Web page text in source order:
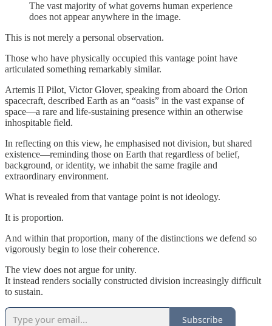
The vast majority of what governs human experience
does not appear anywhere in the image.
This is not merely a personal observation.
Those who have physically occupied this vantage point have
articulated something remarkably similar.
Artemis II Pilot, Victor Glover, speaking from aboard the Orion
spacecraft, described Earth as an “oasis” in the vast expanse of
space—a rare and life-sustaining presence within an otherwise
inhospitable field.
In reflecting on this view, he emphasised not division, but shared
existence—reminding those on Earth that regardless of belief,
background, or identity, we inhabit the same fragile and
extraordinary environment.
What is revealed from that vantage point is not ideology.
It is proportion.
And within that proportion, many of the distinctions we defend so
vigorously begin to lose their coherence.
The view does not argue for unity.
It instead renders socially constructed division increasingly difficult
to sustain.
Subscribe